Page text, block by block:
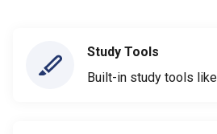
Study Tools
Built-in study tools